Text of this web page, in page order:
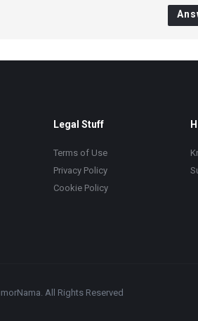
Legal Stuff
Terms of Use
Privacy Policy
Cookie Policy
All Rights Reserved